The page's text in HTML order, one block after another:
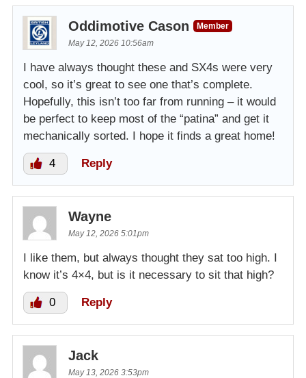
Oddimotive Cason
Member
May 12, 2026 10:56am
I have always thought these and SX4s were very
cool, so it’s great to see one that’s complete.
Hopefully, this isn’t too far from running – it would
be perfect to keep most of the “patina” and get it
mechanically sorted. I hope it finds a great home!
4 Reply
Wayne
May 12, 2026 5:01pm
I like them, but always thought they sat too high. I
know it’s 4×4, but is it necessary to sit that high?
0 Reply
Jack
May 13, 2026 3:53pm